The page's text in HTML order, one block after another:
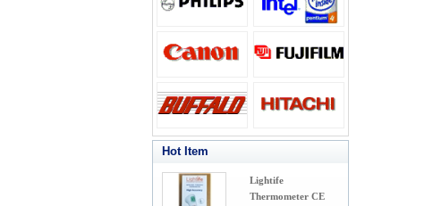
Hot Item
Lightife
Thermometer CE